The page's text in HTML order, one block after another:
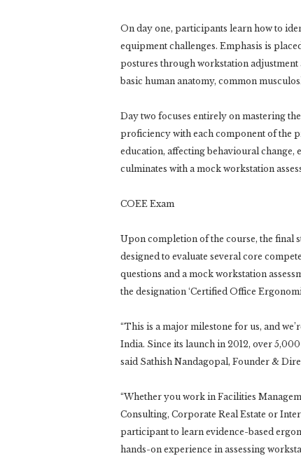
On day one, participants learn how to
equipment challenges. Emphasis is
postures through workstation
basic human anatomy, common
Day two focuses entirely on mastering
proficiency with each component of the
education, affecting behavioural change,
culminates with a mock workstation
COEE Exam
Upon completion of the course, the final
designed to evaluate several core
questions and a mock workstation
the designation ‘Certified Office
“This is a major milestone for us, and
India. Since its launch in 2012, over
said Sathish Nandagopal, Founder &
“Whether you work in Facilities
Consulting, Corporate Real Estate or
participant to learn evidence-based
hands-on experience in assessing